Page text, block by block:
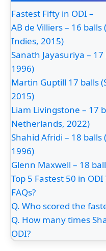
Fastest Fifty in ODI –
AB de Villiers – 16
Indies, 2015)
Sanath Jayasuriya –
1996)
Martin Guptill 17 balls
2015)
Liam Livingstone – 17
Netherlands, 2022)
Shahid Afridi – 18 balls
1996)
Glenn Maxwell – 18
Top 5 Fastest 50 in
FAQs?
Q. Who scored the
Q. How many times
ODI?